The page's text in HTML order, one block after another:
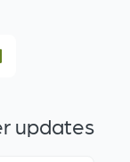
updates